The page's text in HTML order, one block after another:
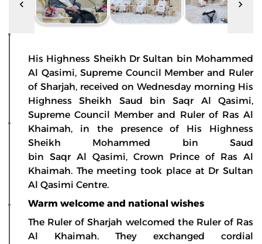
His Highness Sheikh Dr Sultan bin Mohammed
Al Qasimi, Supreme Council Member and Ruler
of Sharjah, received on Wednesday morning His
Highness Sheikh Saud bin Saqr Al Qasimi,
Supreme Council Member and Ruler of Ras Al
Khaimah, in the presence of His Highness
Sheikh Mohammed bin Saud
bin Saqr Al Qasimi, Crown Prince of Ras Al
Khaimah. The meeting took place at Dr Sultan
Al Qasimi Centre.
Warm welcome and national wishes
The Ruler of Sharjah welcomed the Ruler of Ras
Al Khaimah. They exchanged cordial